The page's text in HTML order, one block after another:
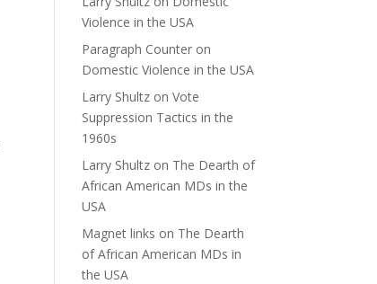
Violence in the USA
Paragraph Counter on
Domestic Violence in the USA
Larry Shultz onVote
Suppression Tactics in the
1960s
Larry Shultz on The Dearth of
African American MDs in the
USA
Magnet links on The Dearth
of African American MDs in
the USA